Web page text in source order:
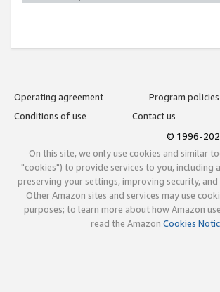
Operating agreement
Program policies
Conditions of use
Contact us
© 1996-
On this site, we only use cookies and similar
"cookies") to provide services to you, including
preserving your settings, improving security,
Other Amazon sites and services may use
purposes; to learn more about how Amazon
read the Amazon Cookies